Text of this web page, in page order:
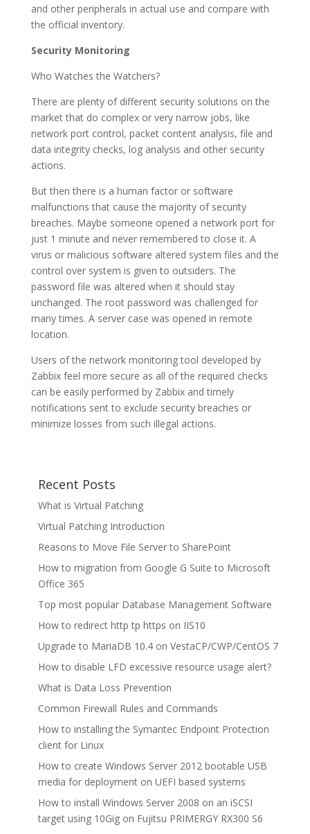
and other peripherals in actual use and compare with
the official inventory.
Security Monitoring
Who Watches the Watchers?
There are plenty of different security solutions on the
market that do complex or very narrow jobs, like
network port control, packet content analysis, file and
data integrity checks, log analysis and other security
actions.
But then there is a human factor or software
malfunctions that cause the majority of security
breaches. Maybe someone opened a network port for
just 1 minute and never remembered to close it. A
virus or malicious software altered system files and the
control over system is given to outsiders. The
password file was altered when it should stay
unchanged. The root password was challenged for
many times. A server case was opened in remote
location.
Users of the network monitoring tool developed by
Zabbix feel more secure as all of the required checks
can be easily performed by Zabbix and timely
notifications sent to exclude security breaches or
minimize losses from such illegal actions.
Recent Posts
What is Virtual Patching
Virtual Patching Introduction
Reasons to Move File Server to SharePoint
How to migration from Google G Suite to Microsoft
Office 365
Top most popular Database Management Software
How to redirect http tp https on IIS10
Upgrade to MariaDB 10.4 on VestaCP/CWP/CentOS 7
How to disable LFD excessive resource usage alert?
What is Data Loss Prevention
Common Firewall Rules and Commands
How to installing the Symantec Endpoint Protection
client for Linux
How to create Windows Server 2012 bootable USB
media for deployment on UEFI based systems
How to install Windows Server 2008 on an iSCSI
target using 10Gig on Fujitsu PRIMERGY RX300 S6